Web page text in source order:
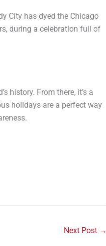
City has dyed the Chicago
during a celebration full of
history. From there, it’s a
holidays are a perfect way
Next Post →